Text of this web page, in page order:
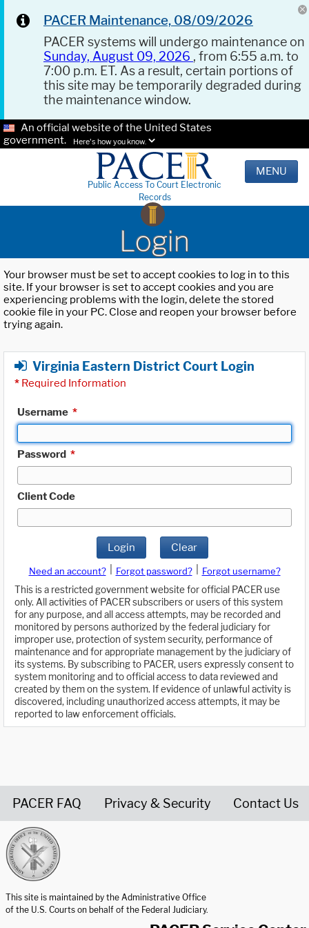
PACER Maintenance, 08/09/2026
PACER systems will undergo maintenance on
Sunday, August 09, 2026 , from 6:55 a.m. to
7:00 p.m. ET. As a result, certain portions of
this site may be temporarily degraded during
the maintenance window.
An official website of the United States
government.
Here's how you know.
Public Access To Court Electronic
Records
MENU
Login
Your browser must be set to accept cookies to log in to this
site. If your browser is set to accept cookies and you are
experiencing problems with the login, delete the stored
cookie file in your PC. Close and reopen your browser before
trying again.
Virginia Eastern District Court Login
* Required Information
Username *
Password *
Client Code
Login Clear
Need an account? Forgot password?
Forgot username?
This is a restricted government website for official PACER use
only. All activities of PACER subscribers or users of this system
for any purpose, and all access attempts, may be recorded and
monitored by persons authorized by the federal judiciary for
improper use, protection of system security, performance of
maintenance and for appropriate management by the judiciary of
its systems. By subscribing to PACER, users expressly consent to
system monitoring and to official access to data reviewed and
created by them on the system. If evidence of unlawful activity is
discovered, including unauthorized access attempts, it may be
reported to law enforcement officials.
PACER FAQ Privacy & Security Contact Us
This site is maintained by the Administrative Office
of the U.S. Courts on behalf of the Federal Judiciary.